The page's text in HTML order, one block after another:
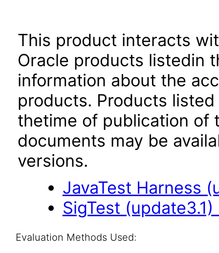
This product interacts
Oracle products listedin
information about the
products. Products
thetime of publication of
documents may be
versions.
JavaTest Harness
SigTest (update3.1)
Evaluation Methods Used: